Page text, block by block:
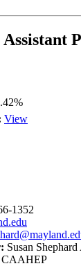
View
1352
Susan
CAAHEP